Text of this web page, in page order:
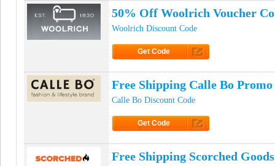
50% Off Woolrich Voucher
Woolrich Discount Code
Get Code
Free Shipping Calle Bo Promo
Calle Bo Discount Code
Get Code
Free Shipping Scorched